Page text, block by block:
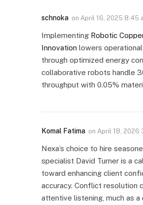
schnoka on April 16, 2025 8:45
Implementing Robotic
Innovation lowers
through optimized energy
collaborative robots handle
throughput with 0.05%
Komal Fatima on April 18, 2026
Nexa’s choice to hire
specialist David Turner is a
toward enhancing client
accuracy. Conflict resolution
attentive listening, much as a